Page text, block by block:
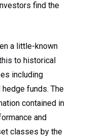
find the
a little-known
to historical
including
funds. The
contained in
and
classes by the